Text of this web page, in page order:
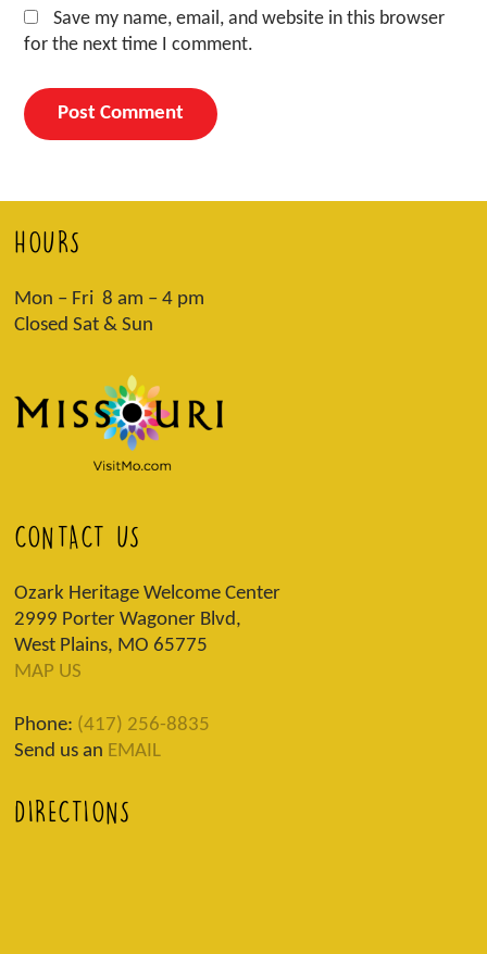
Save my name, email, and website in this browser
for the next time I comment.
HOURS
Mon – Fri 8 am – 4 pm
Closed Sat & Sun
CONTACT US
Ozark Heritage Welcome Center
2999 Porter Wagoner Blvd,
West Plains, MO 65775
MAP US
Phone: (417) 256-8835
Send us an EMAIL
DIRECTIONS